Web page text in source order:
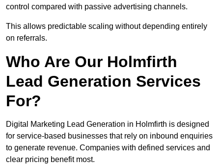
control compared with passive advertising channels.
This allows predictable scaling without depending entirely
on referrals.
Who Are Our Holmfirth
Lead Generation Services
For?
Digital Marketing Lead Generation in Holmfirth is designed
for service-based businesses that rely on inbound enquiries
to generate revenue. Companies with defined services and
clear pricing benefit most.